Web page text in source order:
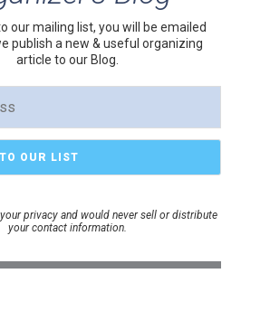
our mailing list, you will be emailed
publish a new & useful organizing
article to our Blog.
privacy and would never sell or distribute
your contact information.